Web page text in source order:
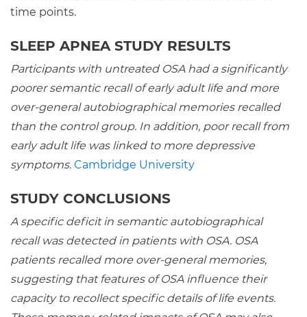
time points.
SLEEP APNEA STUDY RESULTS
Participants with untreated OSA had a significantly
poorer semantic recall of early adult life and more
over-general autobiographical memories recalled
than the control group. In addition, poor recall from
early adult life was linked to more depressive
symptoms. Cambridge University
STUDY CONCLUSIONS
A specific deficit in semantic autobiographical
recall was detected in patients with OSA. OSA
patients recalled more over-general memories,
suggesting that features of OSA influence their
capacity to recollect specific details of life events.